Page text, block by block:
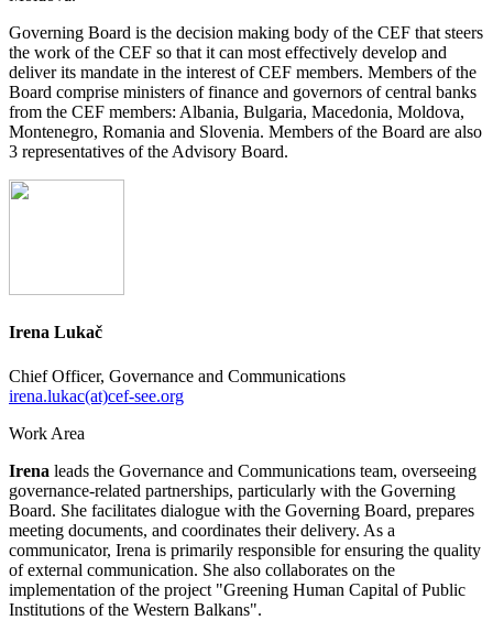
Governing Board is the decision making body of the CEF that steers
the work of the CEF so that it can most effectively develop and
deliver its mandate in the interest of CEF members. Members of the
Board comprise ministers of finance and governors of central banks
from the CEF members: Albania, Bulgaria, Macedonia, Moldova,
Montenegro, Romania and Slovenia. Members of the Board are also
3 representatives of the Advisory Board.
Irena Lukač
Chief Officer, Governance and Communications
irena.lukac(at)cef-see.org
Work Area
Irena leads the Governance and Communications team, overseeing
governance-related partnerships, particularly with the Governing
Board. She facilitates dialogue with the Governing Board, prepares
meeting documents, and coordinates their delivery. As a
communicator, Irena is primarily responsible for ensuring the quality
of external communication. She also collaborates on the
implementation of the project "Greening Human Capital of Public
Institutions of the Western Balkans".